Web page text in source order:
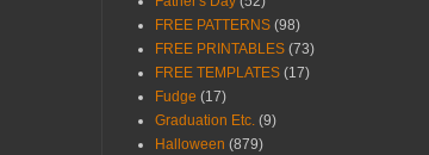
FREE PATTERNS (98)
FREE PRINTABLES (73)
FREE TEMPLATES (17)
Fudge (17)
Graduation Etc. (9)
Halloween (879)